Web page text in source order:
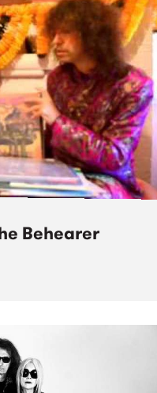
Behearer